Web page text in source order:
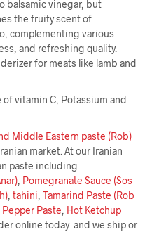
balsamic vinegar, but
the fruity scent of
complementing various
and refreshing quality.
for meats like lamb and
vitamin C, Potassium and
Middle Eastern paste (Rob)
market. At our Iranian
paste including
Pomegranate Sauce (Sos
tahini Tamarind Paste (Rob
Pepper Paste Hot Ketchup
online today and we ship or